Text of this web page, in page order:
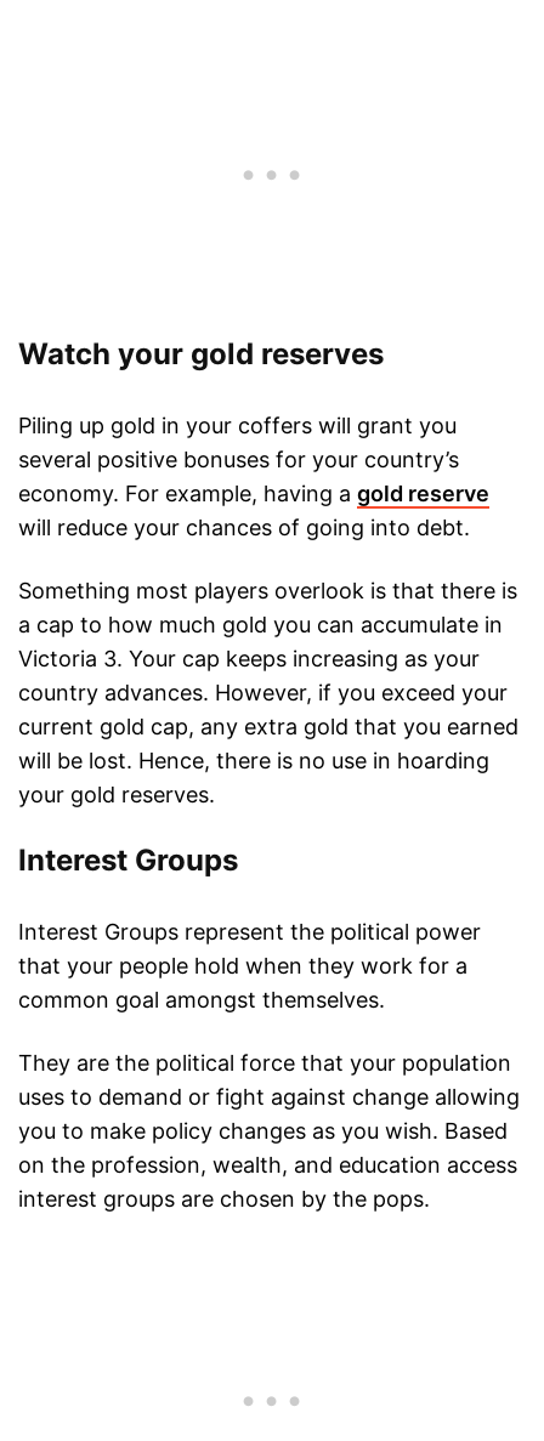
Watch your gold reserves
Piling up gold in your coffers will grant you
several positive bonuses for your country’s
economy. For example, having a gold reserve
will reduce your chances of going into debt.
Something most players overlook is that there is
a cap to how much gold you can accumulate in
Victoria 3. Your cap keeps increasing as your
country advances. However, if you exceed your
current gold cap, any extra gold that you earned
will be lost. Hence, there is no use in hoarding
your gold reserves.
Interest Groups
Interest Groups represent the political power
that your people hold when they work for a
common goal amongst themselves.
They are the political force that your population
uses to demand or fight against change allowing
you to make policy changes as you wish. Based
on the profession, wealth, and education access
interest groups are chosen by the pops.